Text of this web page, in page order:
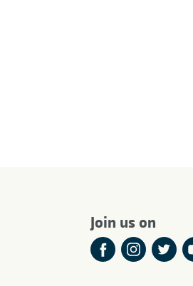
Join us on